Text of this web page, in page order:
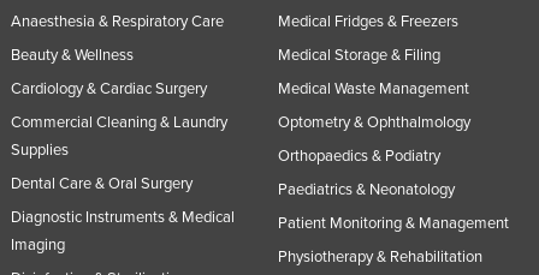
Anaesthesia & Respiratory Care
Beauty & Wellness
Cardiology & Cardiac Surgery
Commercial Cleaning & Laundry
Supplies
Dental Care & Oral Surgery
Diagnostic Instruments & Medical
Imaging
Medical Fridges & Freezers
Medical Storage & Filing
Medical Waste Management
Optometry & Ophthalmology
Orthopaedics & Podiatry
Paediatrics & Neonatology
Patient Monitoring & Management
Physiotherapy & Rehabilitation